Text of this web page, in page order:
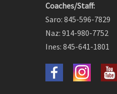
Coaches/Staff:
Saro: 845-596-7829
Naz: 914-980-7752
Ines: 845-641-1801